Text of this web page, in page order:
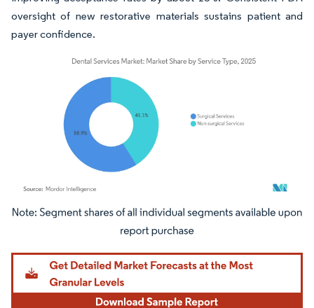
oversight of new restorative materials sustains patient and
payer confidence.
Image © Mordor Intelligence. Reuse requires attribution under CC BY 4.0.